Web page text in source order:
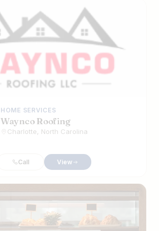
HOME SERVICES
Waynco Roofing
Charlotte, North Carolina
Call View